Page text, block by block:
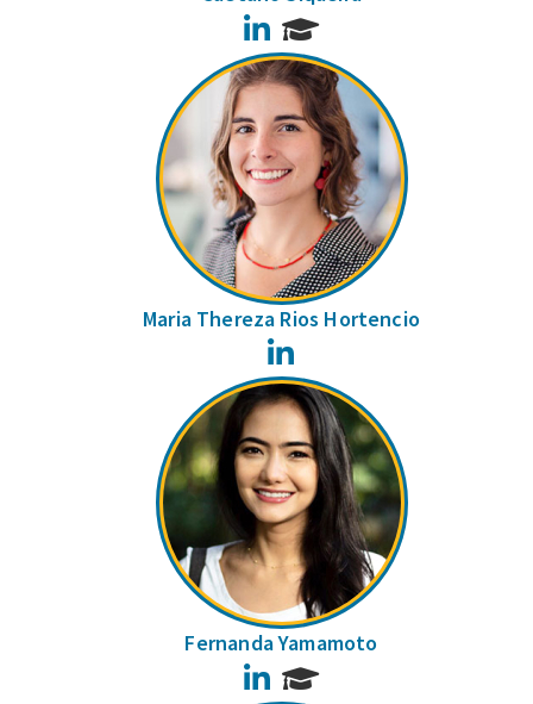
LinkedIn
Maria Thereza Rios Hortencio
Fernanda Yamamoto
LinkedIn